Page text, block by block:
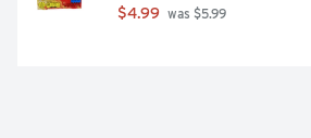
$4.99 was $5.99